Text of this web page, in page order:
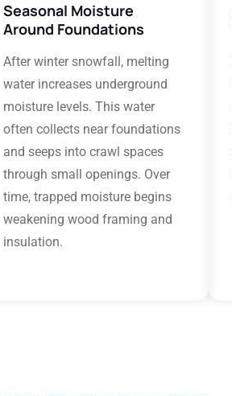
Seasonal Moisture
Around Foundations
After winter snowfall, melting
water increases underground
moisture levels. This water
often collects near foundations
and seeps into crawl spaces
through small openings. Over
time, trapped moisture begins
weakening wood framing and
insulation.